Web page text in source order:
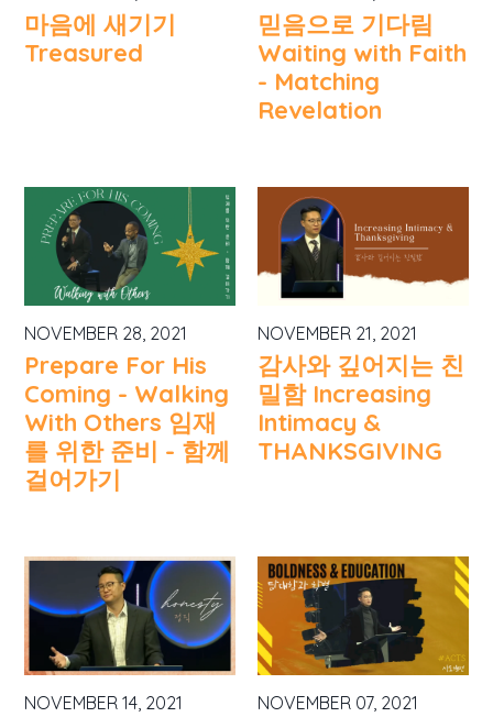
마음에 새기기
Treasured
믿음으로 기다림
Waiting with Faith
- Matching
Revelation
NOVEMBER 28, 2021
Prepare For His
Coming - Walking
With Others 임재
를 위한 준비 - 함께
걸어가기
NOVEMBER 21, 2021
감사와 깊어지는 친
밀함 Increasing
Intimacy &
THANKSGIVING
NOVEMBER 14, 2021 NOVEMBER 07, 2021